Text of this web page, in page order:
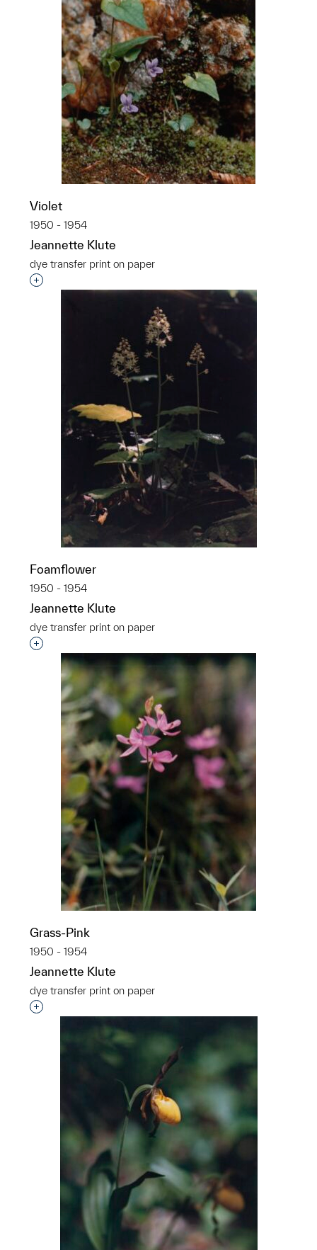
Violet
1950 - 1954
Jeannette Klute
dye transfer print on paper
Interested in adding this object to a group?
Foamflower
1950 - 1954
Jeannette Klute
dye transfer print on paper
Interested in adding this object to a group?
Grass-Pink
1950 - 1954
Jeannette Klute
dye transfer print on paper
Interested in adding this object to a group?